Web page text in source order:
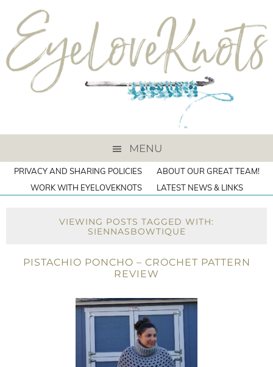
MENU
PRIVACY AND SHARING POLICIES
ABOUT OUR GREAT TEAM!
WORK WITH EYELOVEKNOTS
LATEST NEWS & LINKS
VIEWING POSTS TAGGED WITH:
SIENNASBOWTIQUE
PISTACHIO PONCHO – CROCHET PATTERN
REVIEW